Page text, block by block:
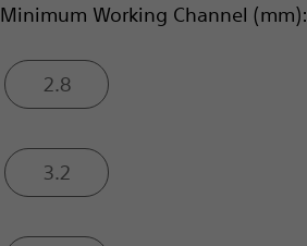
Minimum Working Channel (mm):
2.8
3.2